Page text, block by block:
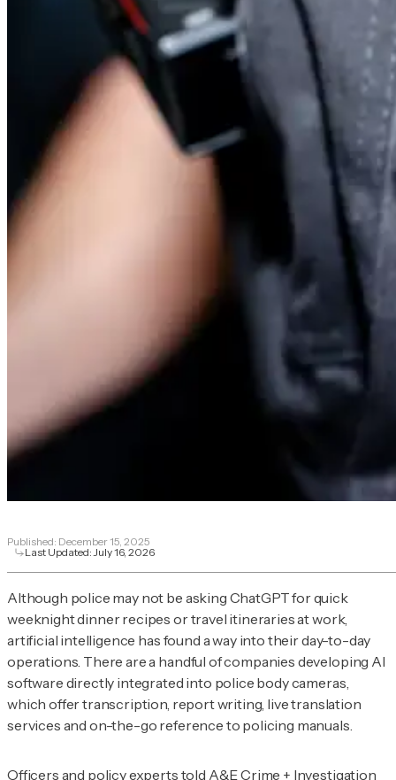
Published: December 15, 2025
Last Updated:July 16, 2026
Although police may not be asking ChatGPT for quick
weeknight dinner recipes or travel itineraries at work,
artificial intelligence has found a way into their day-to-day
operations. There are a handful of companies developing AI
software directly integrated into police body cameras,
which offer transcription, report writing, live translation
services and on-the-go reference to policing manuals.
Officers and policy experts told A&E Crime + Investigation